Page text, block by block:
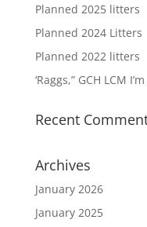
Planned 2025 litters
Planned 2024 Litters
Planned 2022 litters
‘Raggs,” GCH LCM
Recent
Archives
January 2026
January 2025